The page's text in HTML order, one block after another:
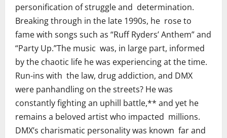
personification of struggle and determination.
Breaking through in the late 1990s, he rose to
fame with songs such as “Ruff Ryders’ Anthem” and
“Party Up.”The music was, in large part, informed
by the chaotic life he was experiencing at the time.
Run-ins with the law, drug addiction, and DMX
were panhandling on the streets? He was
constantly fighting an uphill battle,** and yet he
remains a beloved artist who impacted millions.
DMX’s charismatic personality was known far and